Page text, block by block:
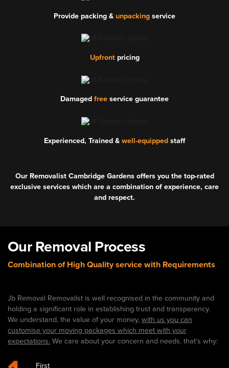
Provide packing & unpacking service
Upfrontpricing
Damaged free service guarantee
Experienced, Trained & well-equipped staff
Our Removalist Cambridge Gardens offers you the top-rated
exclusive services which are a combination of experience, care
and respect.
Our Removal Process
Combination of High Quality service with Requirements
Jb Removal Removalist is well recognised in the community and
holding a significant role in establishing trust and transparency.
We understand, the value of your money, with us you can
customise your moving packages which meet with your
expectations. We care about your concern and needs. that’s why:
First